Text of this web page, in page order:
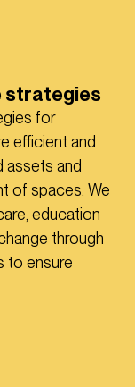
strategies
for
efficient and
assets and
of spaces. We
education
through
to ensure